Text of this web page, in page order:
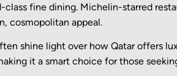
class fine dining. Michelin-starred
cosmopolitan appeal.
shine light over how Qatar offers
it a smart choice for those